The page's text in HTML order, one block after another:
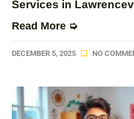
Services in
Read More ➭
DECEMBER 5, 2025 NO